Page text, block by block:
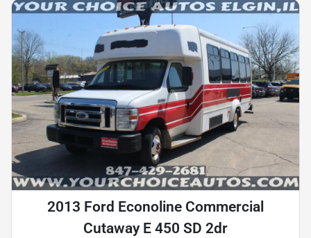
2013 Ford Econoline Commercial
Cutaway E 450 SD 2dr